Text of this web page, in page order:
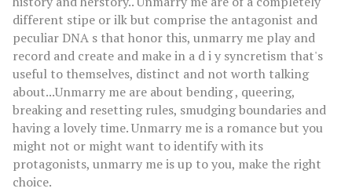
different stipe or ilk but comprise the antagonist and
peculiar DNA s that honor this, unmarry me play and
record and create and make in a d i y syncretism that's
useful to themselves, distinct and not worth talking
about...Unmarry me are about bending , queering,
breaking and resetting rules, smudging boundaries and
having a lovely time. Unmarry me is a romance but you
might not or might want to identify with its
protagonists, unmarry me is up to you, make the right
choice.